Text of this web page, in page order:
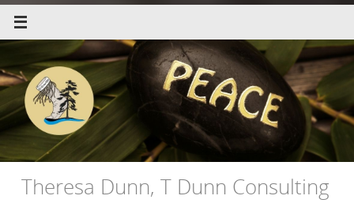
Theresa Dunn, T Dunn Consulting